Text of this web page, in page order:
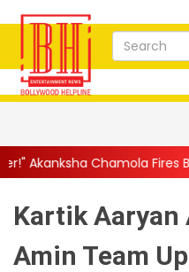
Fires Back After Lock
Kartik Aaryan
Amin Team